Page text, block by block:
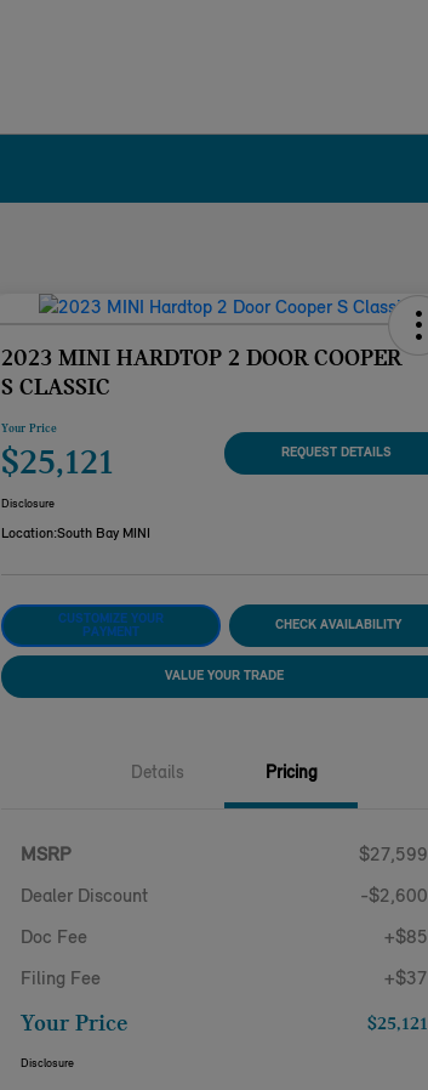
2023 MINI HARDTOP 2 DOOR COOPER
S CLASSIC
Your Price
$25,121 REQUEST DETAILS
Disclosure
Location:South Bay MINI
CUSTOMIZE YOUR
PAYMENT
CHECK AVAILABILITY
VALUE YOUR TRADE
Details Pricing
MSRP $27,599
Dealer Discount -$2,600
Doc Fee +$85
Filing Fee +$37
Your Price $25,121
Disclosure